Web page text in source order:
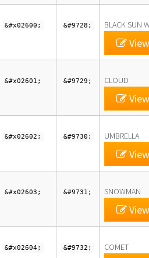
&#x02600; &#9728; BLACK SUN
&#x02601; &#9729; CLOUD
&#x02602; &#9730; UMBRELLA
&#x02603; &#9731; SNOWMAN
&#x02604; &#9732; COMET